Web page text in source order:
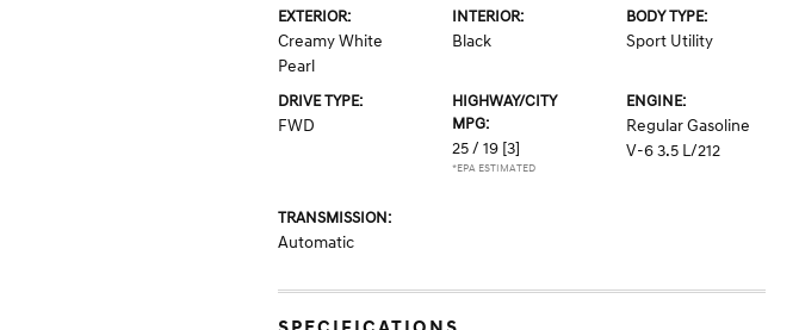
EXTERIOR:
Creamy White
Pearl
INTERIOR:
Black
BODY TYPE:
Sport Utility
DRIVE TYPE:
FWD
HIGHWAY/CITY
MPG:
25 / 19 [3]
*EPA ESTIMATED
ENGINE:
Regular Gasoline
V-6 3.5 L/212
TRANSMISSION:
Automatic